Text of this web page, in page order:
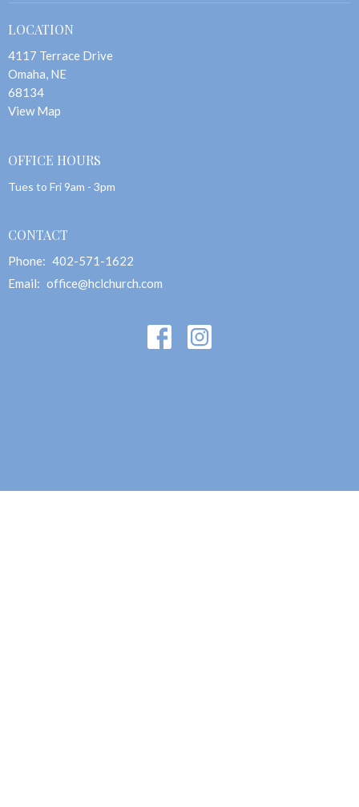
LOCATION
4117 Terrace Drive
Omaha, NE
68134
View Map
OFFICE HOURS
Tues to Fri 9am - 3pm
CONTACT
Phone: 402-571-1622
Email: office@hclchurch.com